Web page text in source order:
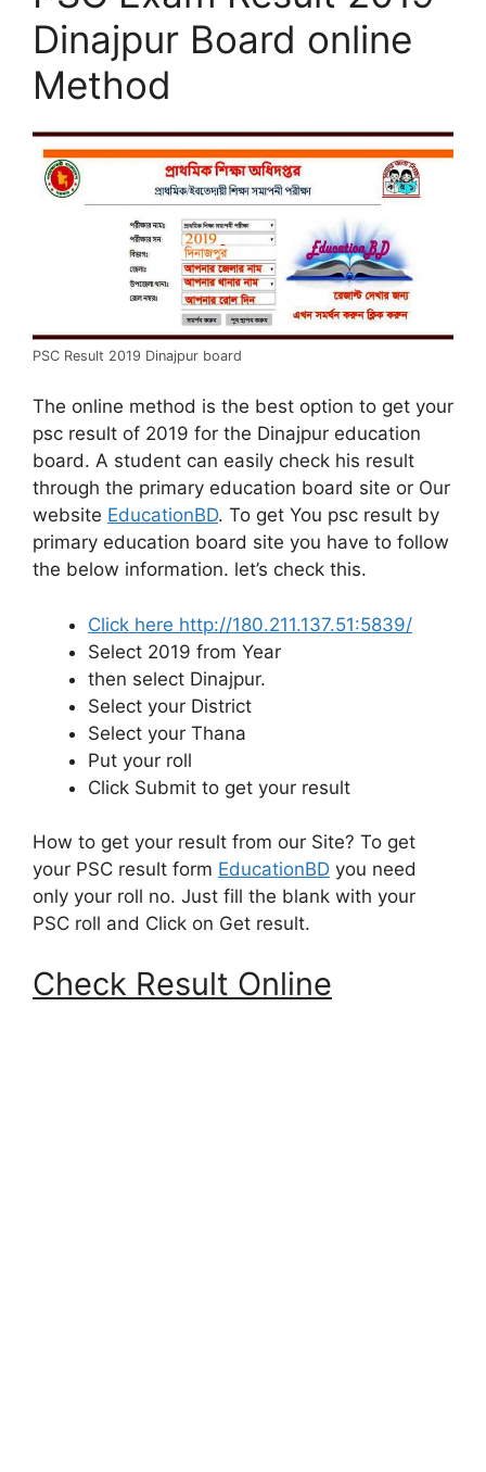
Dinajpur Board online
Method
PSC Result 2019 Dinajpur board
The online method is the best option to get your
psc result of 2019 for the Dinajpur education
board. A student can easily check his result
through the primary education board site or Our
website EducationBD. To get You psc result by
primary education board site you have to follow
the below information. let’s check this.
Click here http://180.211.137.51:5839/
Select 2019 from Year
then select Dinajpur.
Select your District
Select your Thana
Put your roll
Click Submit to get your result
How to get your result from our Site? To get
your PSC result form EducationBD you need
only your roll no. Just fill the blank with your
PSC roll and Click on Get result.
Check Result Online